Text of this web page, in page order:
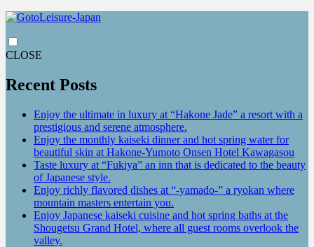
CLOSE
Recent Posts
Enjoy the ultimate in luxury at “Hakone Jade” a resort with a
prestigious and serene atmosphere.
Enjoy the monthly kaiseki dinner and hot spring water for
beautiful skin at Hakone-Yumoto Onsen Hotel Kawagasou
Taste luxury at “Fukiya” an inn that is dedicated to the beauty
of Japanese style.
Enjoy richly flavored dishes at “-yamado-” a ryokan where
mountain masters entertain you.
Enjoy Japanese kaiseki cuisine and hot spring baths at the
Shougetsu Grand Hotel, where all guest rooms overlook the
valley.